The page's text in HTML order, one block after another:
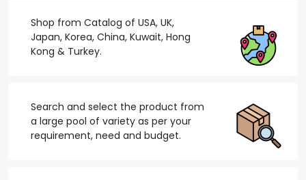
Shop from Catalog of USA, UK,
Japan, Korea, China, Kuwait, Hong
Kong & Turkey.
Search and select the product from
a large pool of variety as per your
requirement, need and budget.